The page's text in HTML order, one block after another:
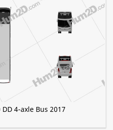
4-axle Bus 2017